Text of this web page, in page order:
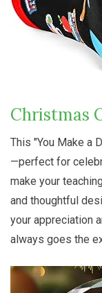
Christmas
This "You Make a
—perfect for
make your
and thoughtful
your appreciation
always goes the